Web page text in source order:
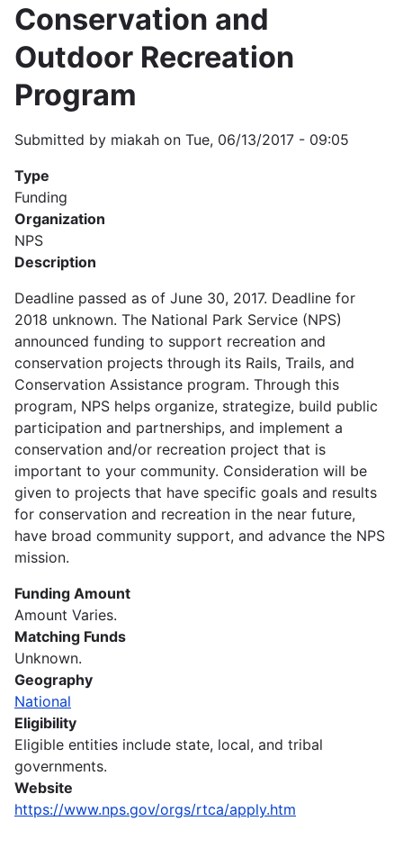
Conservation and
Outdoor Recreation
Program
Submitted by miakah on Tue, 06/13/2017 - 09:05
Type
Funding
Organization
NPS
Description
Deadline passed as of June 30, 2017. Deadline for
2018 unknown. The National Park Service (NPS)
announced funding to support recreation and
conservation projects through its Rails, Trails, and
Conservation Assistance program. Through this
program, NPS helps organize, strategize, build public
participation and partnerships, and implement a
conservation and/or recreation project that is
important to your community. Consideration will be
given to projects that have specific goals and results
for conservation and recreation in the near future,
have broad community support, and advance the NPS
mission.
Funding Amount
Amount Varies.
Matching Funds
Unknown.
Geography
National
Eligibility
Eligible entities include state, local, and tribal
governments.
Website
https://www.nps.gov/orgs/rtca/apply.htm